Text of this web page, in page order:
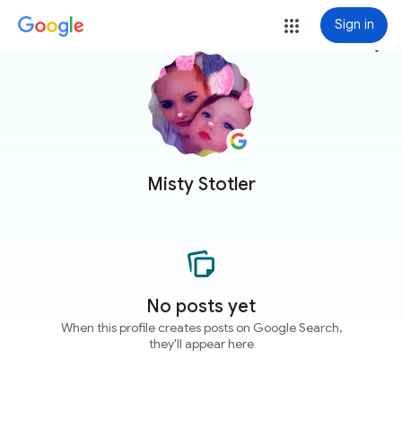
Sign in
Misty Stotler
more_vert
No posts yet
When this profile creates posts on Google Search,
they'll appear here